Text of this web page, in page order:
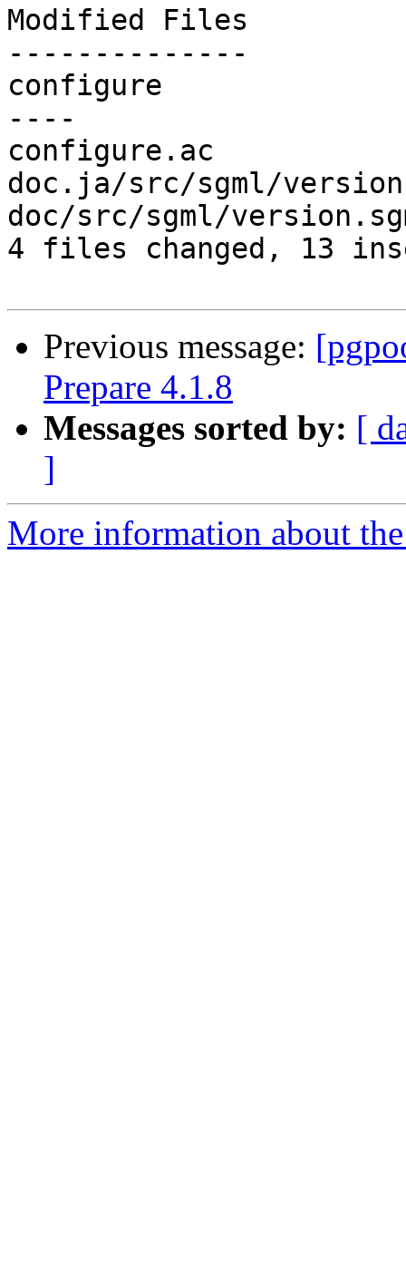
Modified Files
--------------
configure
----
configure.ac
doc.ja/src/sgml/
doc/src/sgml/
4 files changed, 13
Previous message:
Prepare 4.1.8
Messages sorted by: [
]
More information about